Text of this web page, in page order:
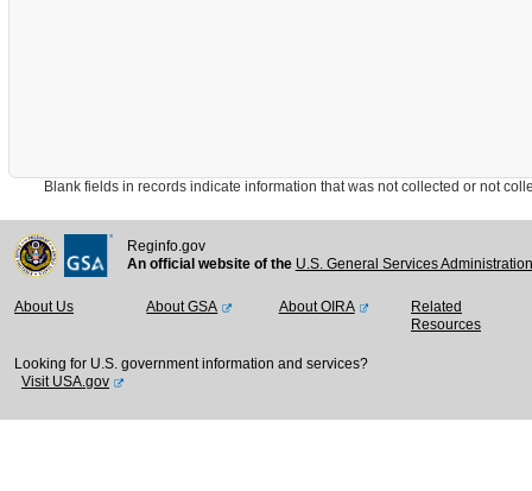
Blank fields in records indicate information that was not collected or not
Reginfo.gov
An official website of the U.S. General Services
About Us About GSA About OIRA
Related
Resources
Looking for U.S. government information and services?
Visit USA.gov